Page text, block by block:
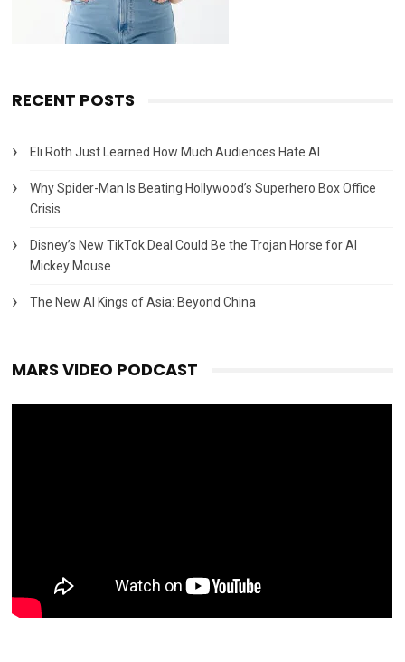
RECENT POSTS
Eli Roth Just Learned How Much Audiences Hate AI
Why Spider-Man Is Beating Hollywood’s Superhero Box Office
Crisis
Disney’s New TikTok Deal Could Be the Trojan Horse for AI
Mickey Mouse
The New AI Kings of Asia: Beyond China
MARS VIDEO PODCAST